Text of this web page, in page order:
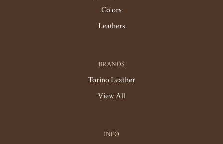
Colors
Leathers
BRANDS
Torino Leather
View All
INFO